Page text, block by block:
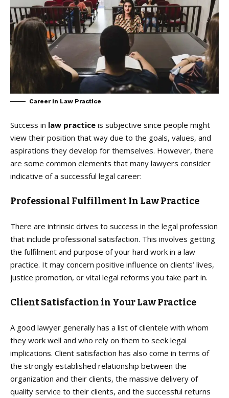
Career in Law Practice
Success in law practice is subjective since people might
view their position that way due to the goals, values, and
aspirations they develop for themselves. However, there
are some common elements that many lawyers consider
indicative of a successful legal career:
Professional Fulfillment In Law Practice
There are intrinsic drives to success in the legal profession
that include professional satisfaction. This involves getting
the fulfilment and purpose of your hard work in a law
practice. It may concern positive influence on clients’ lives,
justice promotion, or vital legal reforms you take part in.
Client Satisfaction in Your Law Practice
A good lawyer generally has a list of clientele with whom
they work well and who rely on them to seek legal
implications. Client satisfaction has also come in terms of
the strongly established relationship between the
organization and their clients, the massive delivery of
quality service to their clients, and the successful returns